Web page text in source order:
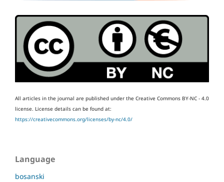
All articles in the journal are published under the Creative Commons BY-NC - 4.0
license. License details can be found at:
https://creativecommons.org/licenses/by-nc/4.0/
Language
bosanski